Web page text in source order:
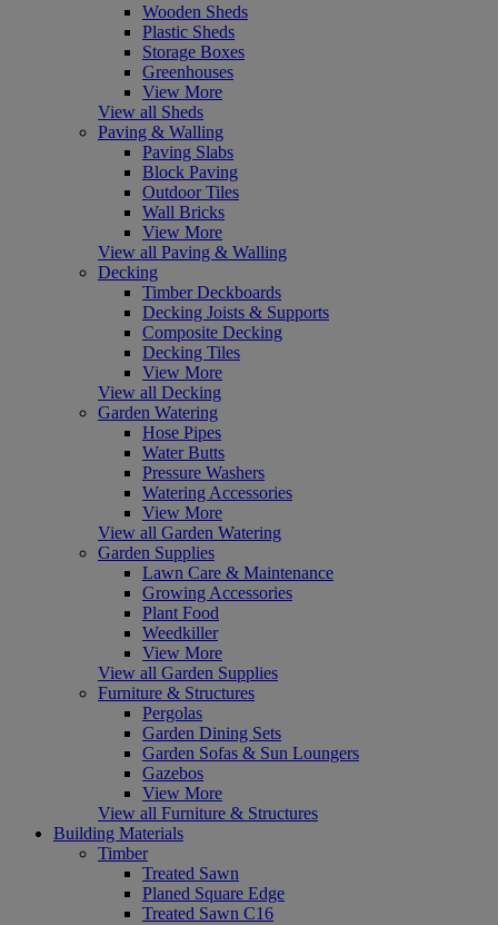
Wooden Sheds
Plastic Sheds
Storage Boxes
Greenhouses
View More
View all Sheds
Paving & Walling
Paving Slabs
Block Paving
Outdoor Tiles
Wall Bricks
View More
View all Paving & Walling
Decking
Timber Deckboards
Decking Joists & Supports
Composite Decking
Decking Tiles
View More
View all Decking
Garden Watering
Hose Pipes
Water Butts
Pressure Washers
Watering Accessories
View More
View all Garden Watering
Garden Supplies
Lawn Care & Maintenance
Growing Accessories
Plant Food
Weedkiller
View More
View all Garden Supplies
Furniture & Structures
Pergolas
Garden Dining Sets
Garden Sofas & Sun Loungers
Gazebos
View More
View all Furniture & Structures
Building Materials
Timber
Treated Sawn
Planed Square Edge
Treated Sawn C16